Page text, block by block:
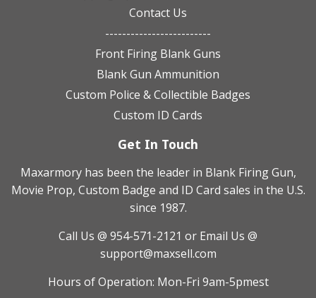
Contact Us
-------------------------
Front Firing Blank Guns
Blank Gun Ammunition
Custom Police & Collectible Badges
Custom ID Cards
Get In Touch
Maxarmory has been the leader in Blank Firing Gun,
Movie Prop, Custom Badge and ID Card sales in the U.S.
since 1987.
Call Us @ 954-571-2121 or Email Us @
support@maxsell.com
Hours of Operation: Mon-Fri 9am-5pmest